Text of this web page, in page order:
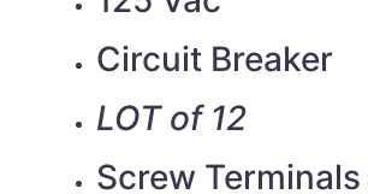
Circuit Breaker
LOT of 12
Screw Terminals